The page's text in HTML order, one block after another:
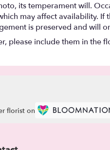
its temperament will.
may affect availability. If
is preserved and will
please include them in the
florist on